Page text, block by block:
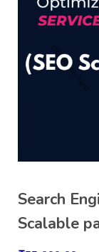
Search
Scalable